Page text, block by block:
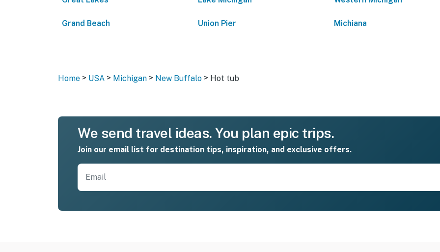
Grand Beach Union Pier Michiana
Home > USA > Michigan > New Buffalo > Hot tub
We send travel ideas. You plan epic trips.
Join our email list for destination tips, inspiration, and exclusive offers.